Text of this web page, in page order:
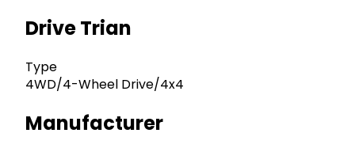
Drive Trian
Type
4WD/4-Wheel Drive/4x4
Manufacturer